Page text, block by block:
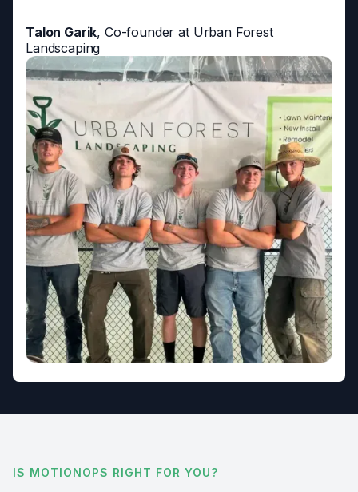
Talon Garik, Co-founder at Urban Forest
Landscaping
IS MOTIONOPS RIGHT FOR YOU?